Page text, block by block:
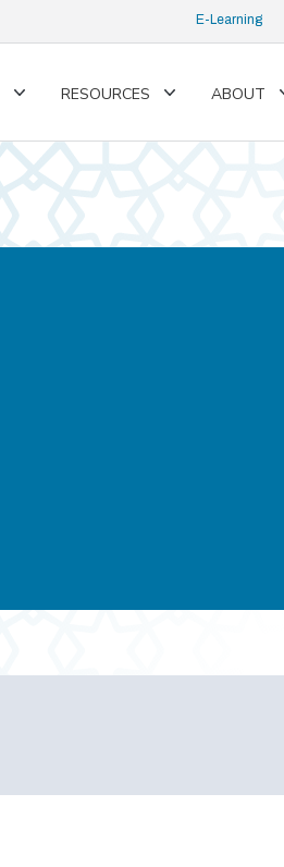
E-Learning
ToggleRESOURCES
ToggleABOUT